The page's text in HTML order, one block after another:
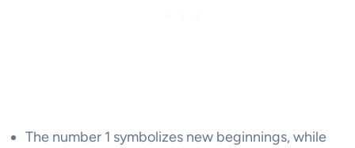
The number 1 symbolizes new beginnings, while